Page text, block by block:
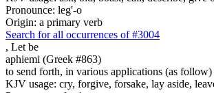
Pronounce: leg'-o
Origin: a primary verb
Search for all occurrences of #3004
, Let be
aphiemi (Greek #863)
to send forth, in various applications (as follow)
KJV usage: cry, forgive, forsake, lay aside,